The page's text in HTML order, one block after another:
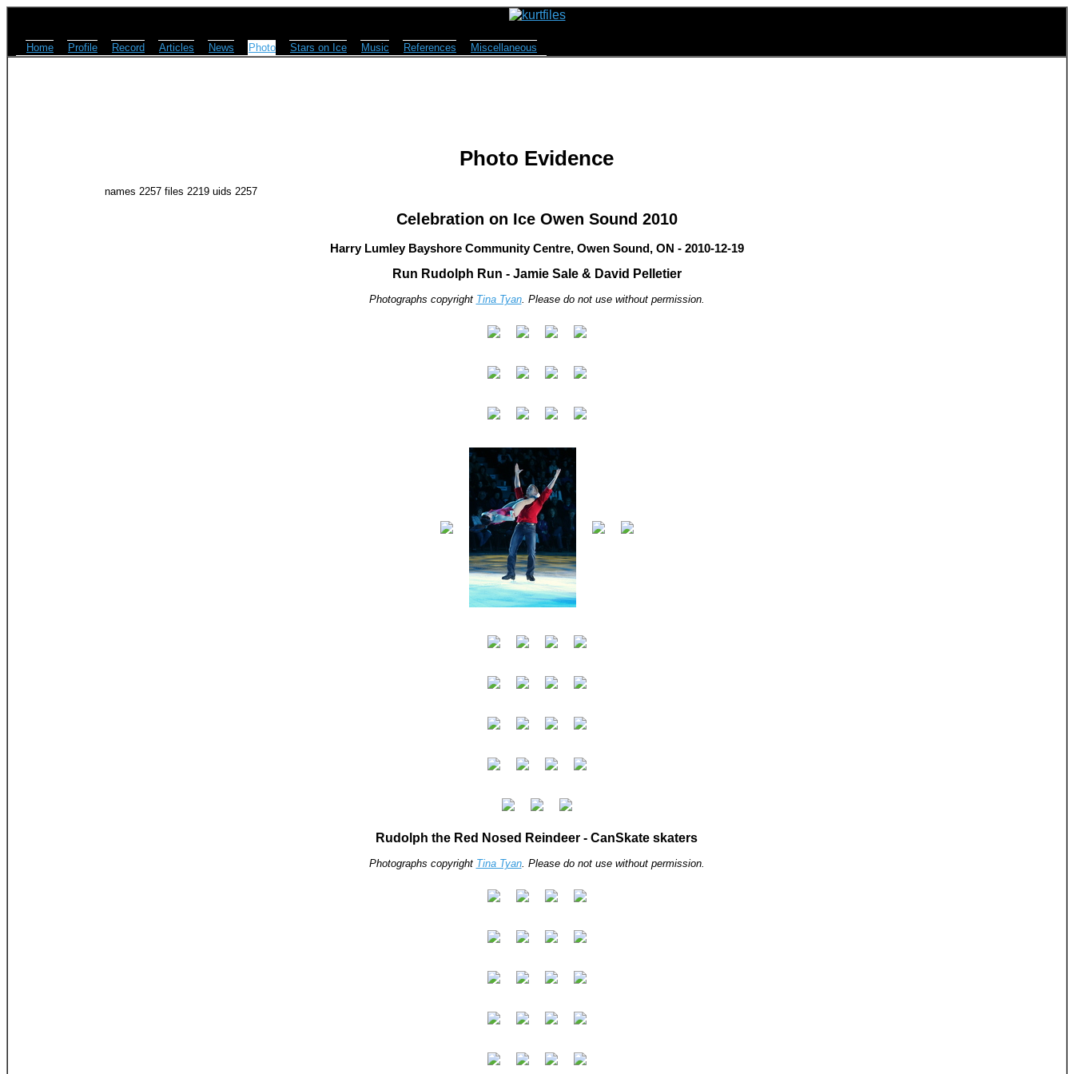
Home Profile Record Articles News Photo Stars on Ice Music References Miscellaneous
Photo Evidence
names 2257 files 2219 uids 2257
Celebration on Ice Owen Sound 2010
Harry Lumley Bayshore Community Centre, Owen Sound, ON - 2010-12-19
Run Rudolph Run - Jamie Sale & David Pelletier
Photographs copyright Tina Tyan. Please do not use without permission.
Rudolph the Red Nosed Reindeer - CanSkate skaters
Photographs copyright Tina Tyan. Please do not use without permission.